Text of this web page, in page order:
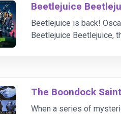
Beetlejuice
Beetlejuice is back!
Beetlejuice Beetlejuice,
The Boondock
When a series of